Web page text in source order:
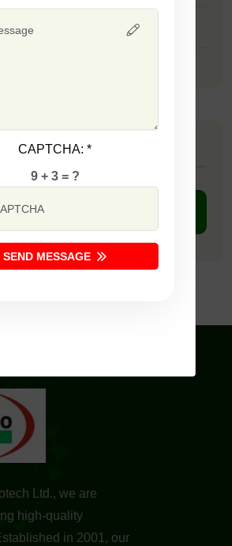
DOWNLOAD PDF
CAPTCHA:*
9 + 3 = ?
SEND MESSAGE
Ltd., we are
high-quality
in 2001, our